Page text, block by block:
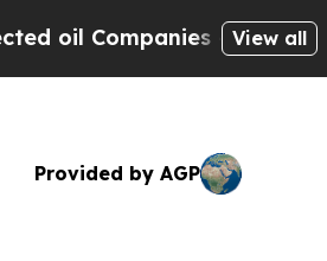
Companies — not View all
Provided by AGP